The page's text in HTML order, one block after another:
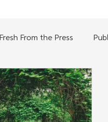
Fresh From the Press